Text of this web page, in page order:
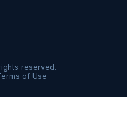
reserved.
of Use